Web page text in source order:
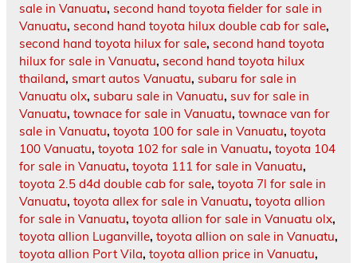
sale in Vanuatu, second hand toyota fielder for sale in
Vanuatu, second hand toyota hilux double cab for sale,
second hand toyota hilux for sale, second hand toyota
hilux for sale in Vanuatu, second hand toyota hilux
thailand, smart autos Vanuatu, subaru for sale in
Vanuatu olx, subaru sale in Vanuatu, suv for sale in
Vanuatu, townace for sale in Vanuatu, townace van for
sale in Vanuatu, toyota 100 for sale in Vanuatu, toyota
100 Vanuatu, toyota 102 for sale in Vanuatu, toyota 104
for sale in Vanuatu, toyota 111 for sale in Vanuatu,
toyota 2.5 d4d double cab for sale, toyota 7l for sale in
Vanuatu, toyota allex for sale in Vanuatu, toyota allion
for sale in Vanuatu, toyota allion for sale in Vanuatu olx,
toyota allion Luganville, toyota allion on sale in Vanuatu,
toyota allion Port Vila, toyota allion price in Vanuatu,